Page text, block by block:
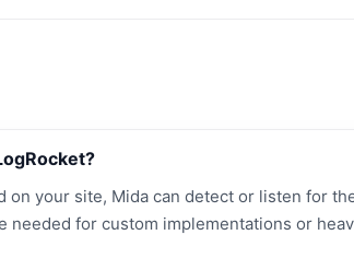
on your site, Mida can detect or listen for
needed for custom implementations or